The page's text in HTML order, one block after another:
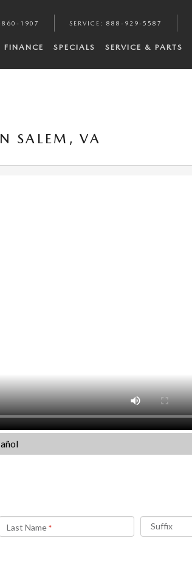
1907 SERVICE : 888-929-5587
FINANCE SPECIALS SERVICE & PARTS
SALEM, VA